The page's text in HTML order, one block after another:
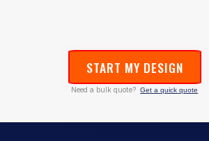
START MY DESIGN
Need a bulk quote? Get a quick quote